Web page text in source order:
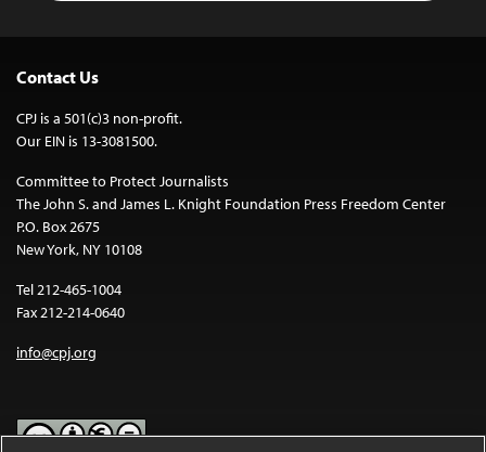
Contact Us
CPJ is a 501(c)3 non-profit.
Our EIN is 13-3081500.
Committee to Protect Journalists
The John S. and James L. Knight Foundation Press Freedom Center
P.O. Box 2675
New York, NY 10108
Tel 212-465-1004
Fax 212-214-0640
info@cpj.org